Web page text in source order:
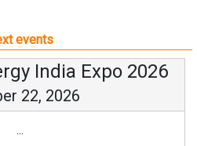
events
India Expo 2026
22, 2026
...